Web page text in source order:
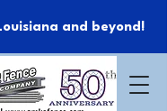
and beyond!